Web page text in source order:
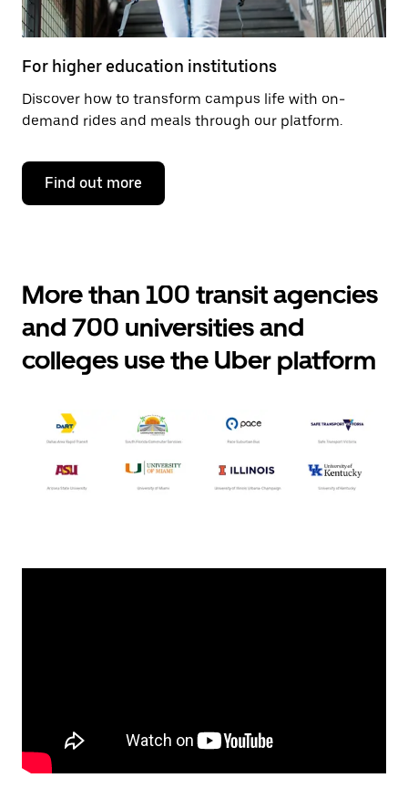
For higher education institutions
Discover how to transform campus life with on-
demand rides and meals through our platform.
Find out more
More than 100 transit agencies
and 700 universities and
colleges use the Uber platform